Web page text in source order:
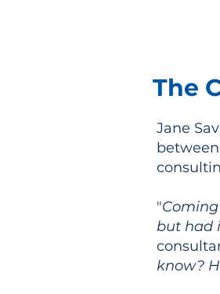
The
Jane
"
but had
know?